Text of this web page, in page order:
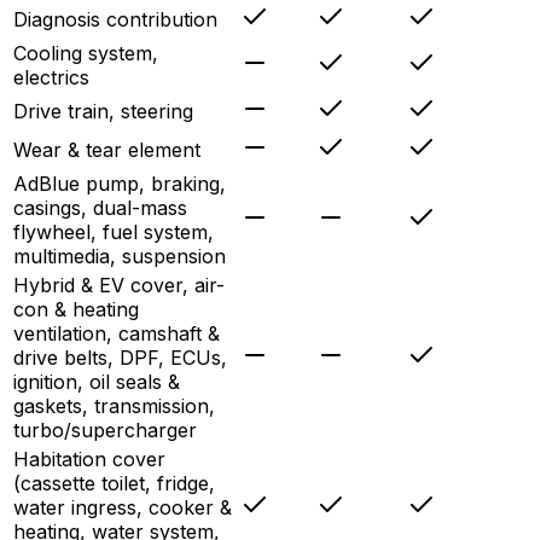
Diagnosis contribution
Cooling system,
electrics
Drive train, steering
Wear & tear element
AdBlue pump, braking,
casings, dual-mass
flywheel, fuel system,
multimedia, suspension
Hybrid & EV cover, air-
con & heating
ventilation, camshaft &
drive belts, DPF, ECUs,
ignition, oil seals &
gaskets, transmission,
turbo/supercharger
Habitation cover
(cassette toilet, fridge,
water ingress, cooker &
heating, water system,